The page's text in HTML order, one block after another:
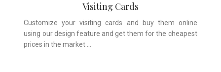
Visiting Cards
Customize your visiting cards and buy them online
using our design feature and get them for the cheapest
prices in the market …